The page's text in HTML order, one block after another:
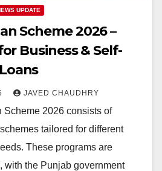
UPDATE
Scheme 2026 –
Business & Self-
JAVED CHAUDHRY
Scheme 2026 consists of
tailored for different
These programs are
with the Punjab government